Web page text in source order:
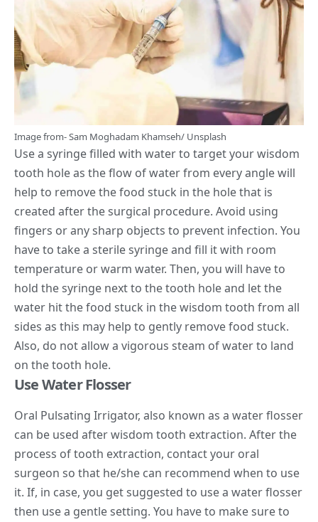
Image from-Sam Moghadam Khamseh/ Unsplash
Use a syringe filled with water to target your wisdom
tooth hole as the flow of water from every angle will
help to remove the food stuck in the hole that is
created after the surgical procedure. Avoid using
fingers or any sharp objects to prevent infection. You
have to take a sterile syringe and fill it with room
temperature or warm water. Then, you will have to
hold the syringe next to the tooth hole and let the
water hit the food stuck in the wisdom tooth from all
sides as this may help to gently remove food stuck.
Also, do not allow a vigorous steam of water to land
on the tooth hole.
Use Water Flosser
Oral Pulsating Irrigator, also known as a water flosser
can be used after wisdom tooth extraction. After the
process of tooth extraction, contact your oral
surgeon so that he/she can recommend when to use
it. If, in case, you get suggested to use a water flosser
then use a gentle setting. You have to make sure to